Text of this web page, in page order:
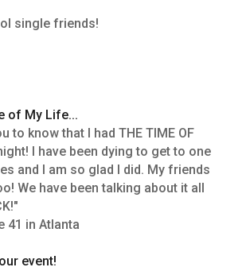
single friends!
of My Life...
to know that I had THE TIME OF
I have been dying to get to one
and I am so glad I did. My friends
We have been talking about it all
41 in Atlanta
event!